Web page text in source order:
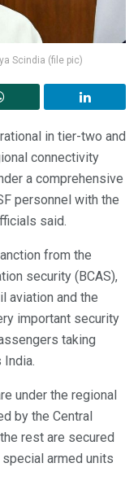
Scindia (file pic)
in tier-two and
connectivity
a comprehensive
personnel with the
said.
from the
security (BCAS),
aviation and the
important security
taking
under the regional
by the Central
rest are secured
armed units